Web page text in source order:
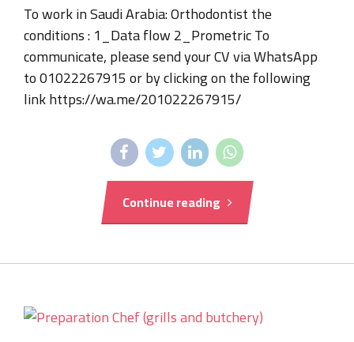
To work in Saudi Arabia: Orthodontist the
conditions : 1_Data flow 2_Prometric To
communicate, please send your CV via WhatsApp
to 01022267915 or by clicking on the following
link https://wa.me/201022267915/
Continue reading